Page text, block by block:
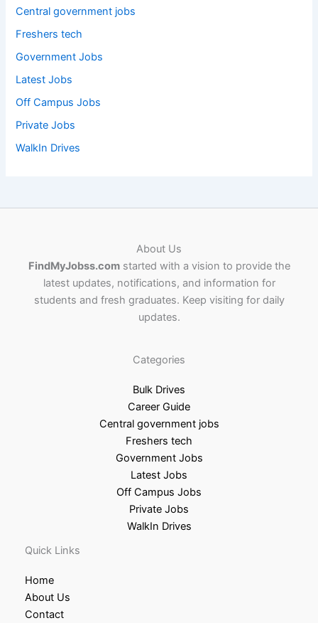
Central government jobs
Freshers tech
Government Jobs
Latest Jobs
Off Campus Jobs
Private Jobs
WalkIn Drives
About Us
FindMyJobss.comstarted with a vision to provide the
latest updates, notifications, and information for
students and fresh graduates. Keep visiting for daily
updates.
Categories
Bulk Drives
Career Guide
Central government jobs
Freshers tech
Government Jobs
Latest Jobs
Off Campus Jobs
Private Jobs
WalkIn Drives
Quick Links
Home
About Us
Contact